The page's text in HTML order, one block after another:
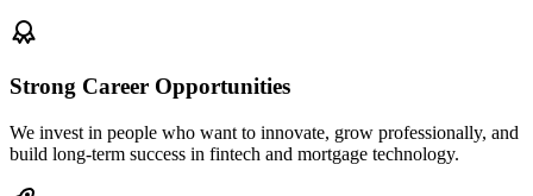
Strong Career Opportunities
We invest in people who want to innovate, grow professionally, and
build long-term success in fintech and mortgage technology.